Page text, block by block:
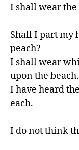
I shall wear
Shall I part my
peach?
I shall wear
upon the beach.
I have heard
each.
I do not think